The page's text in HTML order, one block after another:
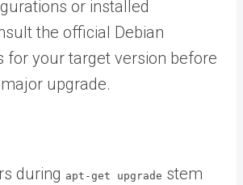
or installed
the official Debian
for your target version before
upgrade.
during apt-get upgrade stem